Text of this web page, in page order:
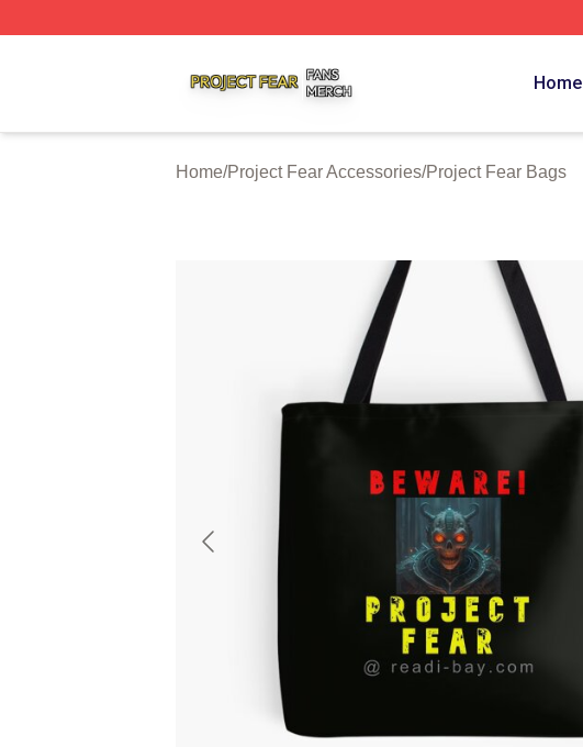
Home
Home/Project Fear Accessories/Project Fear Bags